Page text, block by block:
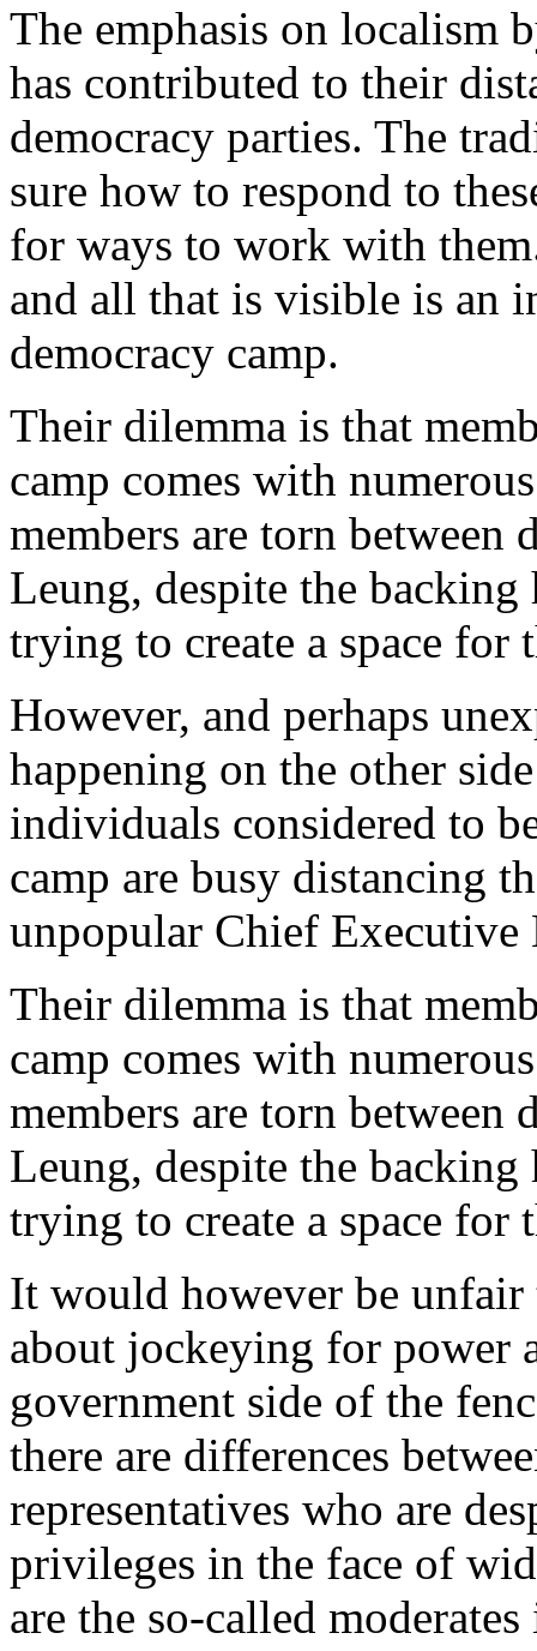
The emphasis on localism
has contributed to their
democracy parties. The
sure how to respond to
for ways to work with
and all that is visible is an
democracy camp.
Their dilemma is that
camp comes with
members are torn
Leung, despite the
trying to create a space for
However, and perhaps
happening on the other
individuals considered to
camp are busy distancing
unpopular Chief
Their dilemma is that
camp comes with
members are torn
Leung, despite the
trying to create a space for
It would however be
about jockeying for power
government side of the
there are differences
representatives who are
privileges in the face of
are the so-called